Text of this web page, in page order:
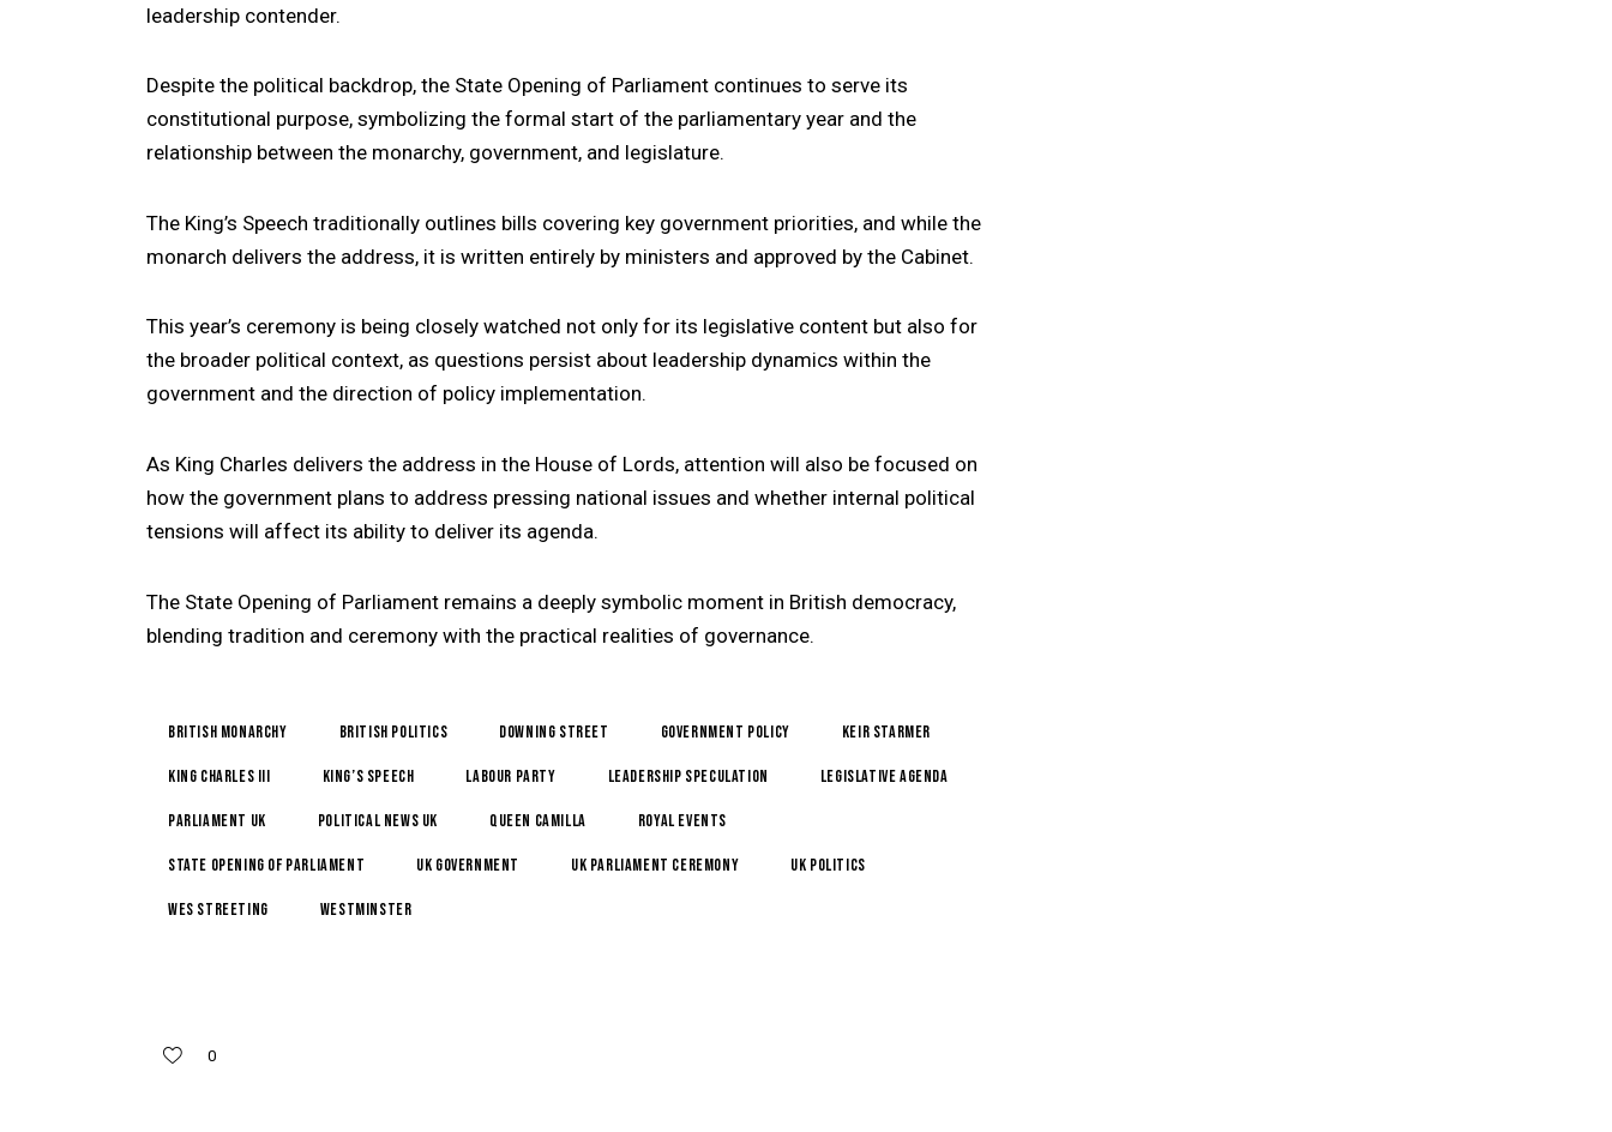
leadership contender.
Despite the political backdrop, the State Opening of Parliament continues to serve its
constitutional purpose, symbolizing the formal start of the parliamentary year and the
relationship between the monarchy, government, and legislature.
The King’s Speech traditionally outlines bills covering key government priorities, and while the
monarch delivers the address, it is written entirely by ministers and approved by the Cabinet.
This year’s ceremony is being closely watched not only for its legislative content but also for
the broader political context, as questions persist about leadership dynamics within the
government and the direction of policy implementation.
As King Charles delivers the address in the House of Lords, attention will also be focused on
how the government plans to address pressing national issues and whether internal political
tensions will affect its ability to deliver its agenda.
The State Opening of Parliament remains a deeply symbolic moment in British democracy,
blending tradition and ceremony with the practical realities of governance.
British monarchy British politics Downing Street government policy Keir Starmer
King Charles III King’s Speech Labour Party leadership speculation legislative agenda
Parliament UK political news UK Queen Camilla royal events
State Opening of Parliament UK government UK Parliament ceremony UK Politics
Wes Streeting Westminster
0